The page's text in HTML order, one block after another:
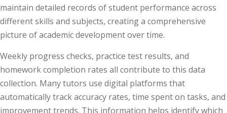
maintain detailed records of student performance across
different skills and subjects, creating a comprehensive
picture of academic development over time.
Weekly progress checks, practice test results, and
homework completion rates all contribute to this data
collection. Many tutors use digital platforms that
automatically track accuracy rates, time spent on tasks, and
improvement trends. This information helps identify which